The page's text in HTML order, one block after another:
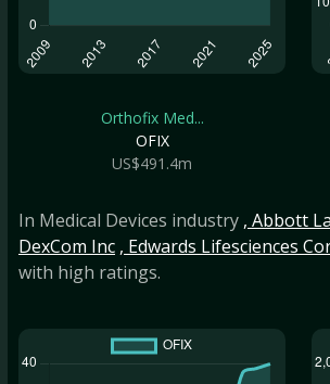
Orthofix Med...
OFIX
US$491.4m
In Medical Devices industry , Abbott
DexCom Inc , Edwards Lifesciences
with high ratings.